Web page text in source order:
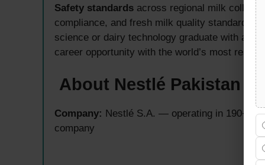
Safety standards across regional milk
compliance, and fresh milk quality standards
science or dairy technology graduate with a
career opportunity with the world’s most
About Nestlé Pakistan —
Company: Nestlé S.A. — operating in 190+
company